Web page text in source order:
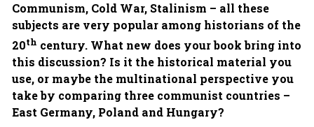
Communism, Cold War, Stalinism – all these
subjects are very popular among historians of the
20th century. What new does your book bring into
this discussion? Is it the historical material you
use, or maybe the multinational perspective you
take by comparing three communist countries –
East Germany, Poland and Hungary?